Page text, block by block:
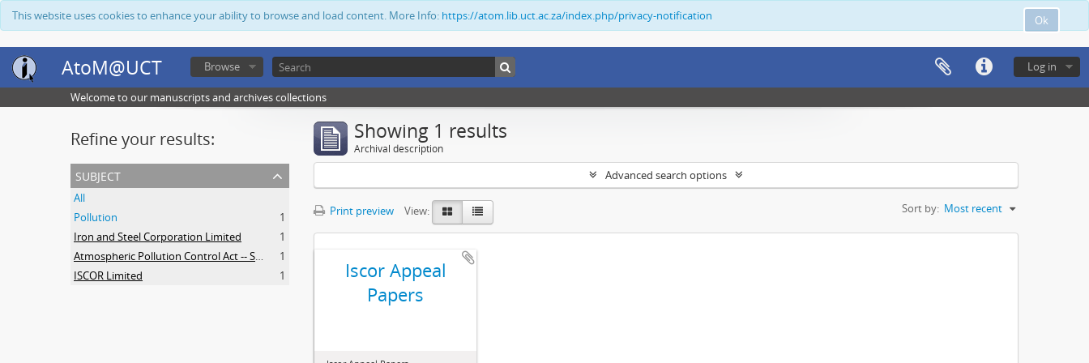
Ok
This website uses cookies to enhance your ability to browse and load content. More Info: https://atom.lib.uct.ac.za/index.php/privacy-notification
AtoM@UCT Log in
Browse
Welcome to our manuscripts and archives collections
Refine your results:
subject
All
Pollution
1
Iron and Steel Corporation Limited
1
Atmospheric Pollution Control Act -- South Africa
1
ISCOR Limited
1
Showing 1 results
Archival description
Advanced search options
Print preview View: Sort by: Most recent
Iscor Appeal
Papers